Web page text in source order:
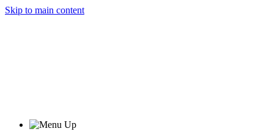
Skip to main content